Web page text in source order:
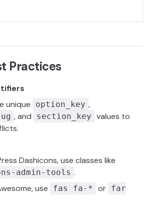
Practices
unique
option_key ,
, and section_key values to
Dashicons, use classes like
admin-tools .
use
fas fa-* or far